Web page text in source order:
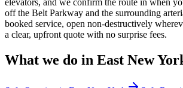
off the Belt Parkway and the surrounding
booked service, open non-destructively
a clear, upfront quote with no surprise fees.
What we do in East New